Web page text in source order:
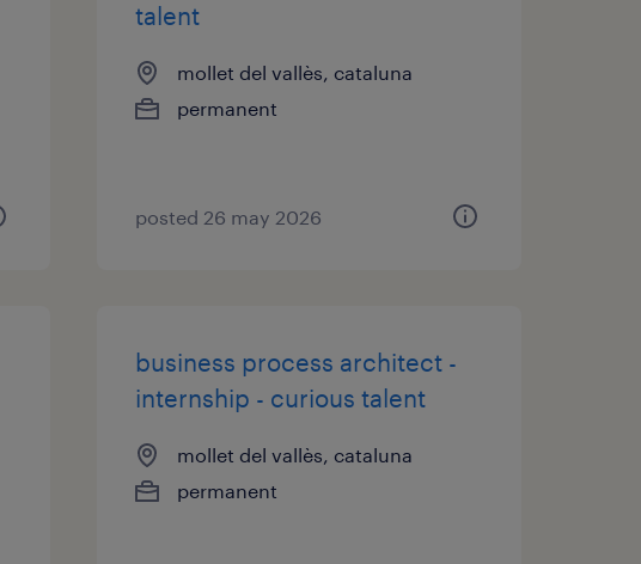
talent
mollet del vallès, cataluna
permanent
posted 26 may 2026
business process architect -
internship - curious talent
mollet del vallès, cataluna
permanent